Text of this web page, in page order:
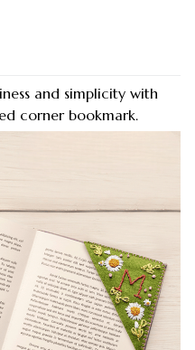
and simplicity with
corner bookmark.